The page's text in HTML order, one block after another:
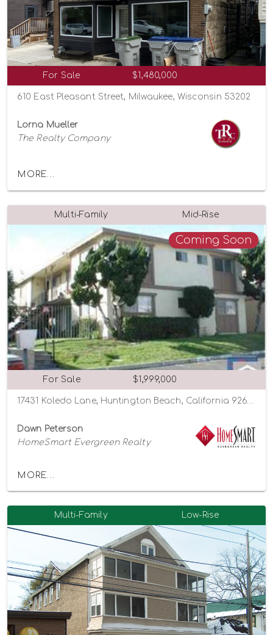
For Sale $1,480,000
610 East Pleasant Street, Milwaukee, Wisconsin 53202
Lorna Mueller
The Realty Company
MORE...
Multi-Family Mid-Rise
Coming Soon
For Sale $1,999,000
17431 Koledo Lane, Huntington Beach, California 92647
Dawn Peterson
HomeSmart Evergreen Realty
MORE...
Multi-Family Low-Rise